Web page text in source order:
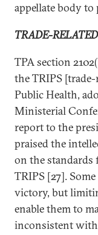
appellate body
TRADE-
TPA section
the TRIPS
Public Health,
Ministerial
report to the
praised the
on the
TRIPS [27].
victory, but
enable them to
inconsistent with